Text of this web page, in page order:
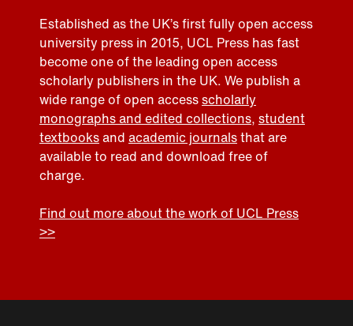
Established as the UK’s first fully open access
university press in 2015, UCL Press has fast
become one of the leading open access
scholarly publishers in the UK. We publish a
wide range of open accessscholarly
monographs and edited collections, student
textbooksand academic journalsthat are
available to read and download free of
charge.
Find out more about the work of UCL Press
>>